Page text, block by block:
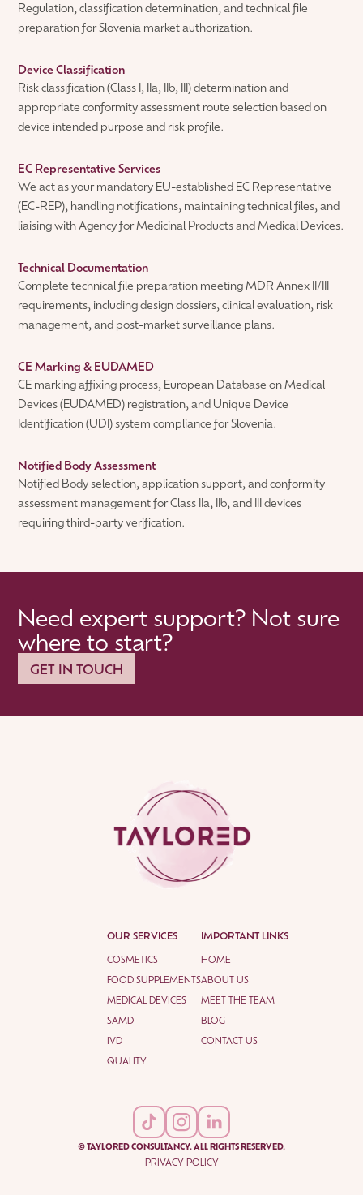
Regulation, classification determination, and technical file
preparation for Slovenia market authorization.
Device Classification
Risk classification (Class I, IIa, IIb, III) determination and
appropriate conformity assessment route selection based on
device intended purpose and risk profile.
EC Representative Services
We act as your mandatory EU-established EC Representative
(EC-REP), handling notifications, maintaining technical files, and
liaising with Agency for Medicinal Products and Medical Devices.
Technical Documentation
Complete technical file preparation meeting MDR Annex II/III
requirements, including design dossiers, clinical evaluation, risk
management, and post-market surveillance plans.
CE Marking & EUDAMED
CE marking affixing process, European Database on Medical
Devices (EUDAMED) registration, and Unique Device
Identification (UDI) system compliance for Slovenia.
Notified Body Assessment
Notified Body selection, application support, and conformity
assessment management for Class IIa, IIb, and III devices
requiring third-party verification.
Need expert support? Not sure
where to start?
GET IN TOUCH
OUR SERVICES
COSMETICS
FOOD SUPPLEMENTS
MEDICAL DEVICES
SAMD
IVD
QUALITY
IMPORTANT LINKS
HOME
ABOUT US
MEET THE TEAM
BLOG
CONTACT US
© TAYLORED CONSULTANCY. ALL RIGHTS RESERVED.
PRIVACY POLICY